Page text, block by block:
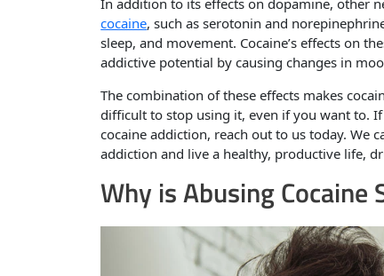
cocaine, such as serotonin and
sleep, and movement. Cocaine’s effects on
addictive potential by causing changes in
The combination of these effects makes
difficult to stop using it, even if you want to.
cocaine addiction, reach out to us today. We
addiction and live a healthy, productive life,
Why is Abusing Cocaine